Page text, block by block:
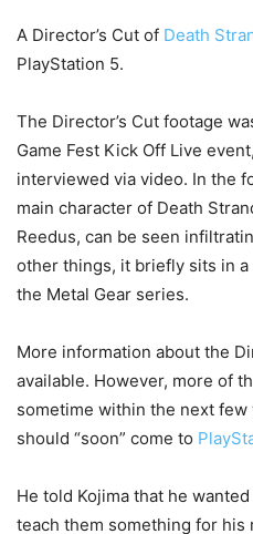
A Director’s Cut of Death
PlayStation 5.
The Director’s Cut footage
Game Fest Kick Off Live
interviewed via video. In the
main character of Death
Reedus, can be seen
other things, it briefly sits in a
the Metal Gear series.
More information about the
available. However, more of
sometime within the next
should “soon” come to
He told Kojima that he
teach them something for his